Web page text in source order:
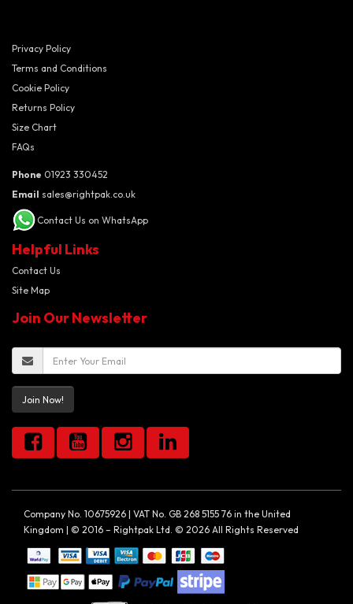
Privacy Policy
Terms and Conditions
Cookie Policy
Returns Policy
Size Chart
FAQs
Phone 01923 330452
Email sales@rightpak.co.uk
Contact Us on WhatsApp
Helpful Links
Contact Us
Site Map
Join Our Newsletter
Join Now!
Company No. 10675926 | VAT No. GB 268 5155 76 in the United
Kingdom | © 2016 – Rightpak Ltd. © 2026 All Rights Reserved